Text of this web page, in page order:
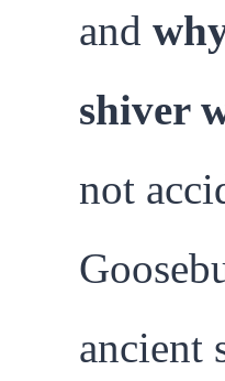
and
shiver
not
ancient